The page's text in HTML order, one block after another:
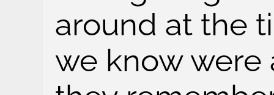
around at the
we know were